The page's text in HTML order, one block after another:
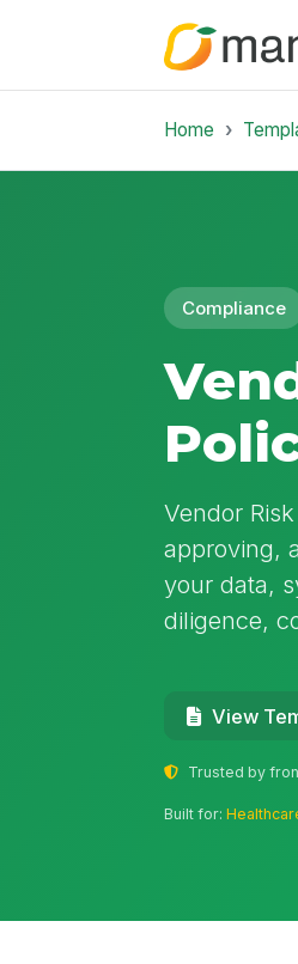
Home
Compliance
Vendor
approving,
your data,
diligence,
View
Trusted by
Built for: